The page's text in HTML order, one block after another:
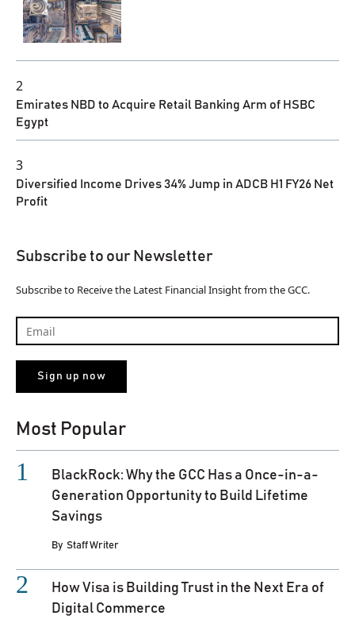
2
Emirates NBD to Acquire Retail Banking Arm of HSBC
Egypt
3
Diversified Income Drives 34% Jump in ADCB H1 FY26 Net
Profit
Subscribe to our Newsletter
Subscribe to Receive the Latest Financial Insight from the GCC.
Most Popular
BlackRock: Why the GCC Has a Once-in-a-
Generation Opportunity to Build Lifetime
Savings
By Staff Writer
How Visa is Building Trust in the Next Era of
Digital Commerce